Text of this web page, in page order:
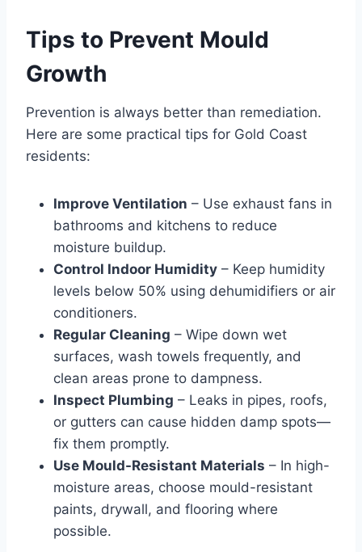
Tips to Prevent Mould
Growth
Prevention is always better than remediation.
Here are some practical tips for Gold Coast
residents:
Improve Ventilation – Use exhaust fans in
bathrooms and kitchens to reduce
moisture buildup.
Control Indoor Humidity – Keep humidity
levels below 50% using dehumidifiers or air
conditioners.
Regular Cleaning – Wipe down wet
surfaces, wash towels frequently, and
clean areas prone to dampness.
Inspect Plumbing – Leaks in pipes, roofs,
or gutters can cause hidden damp spots—
fix them promptly.
Use Mould-Resistant Materials – In high-
moisture areas, choose mould-resistant
paints, drywall, and flooring where
possible.